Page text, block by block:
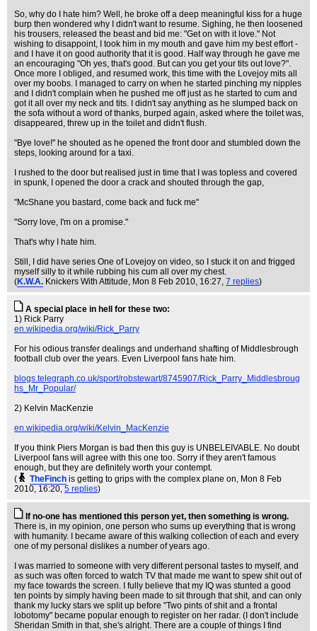
So, why do I hate him? Well, he broke off a deep meaningful kiss for a huge
burp then wondered why I didn't want to resume. Sighing, he then loosened
his trousers, released the beast and bid me: "Get on with it love." Not
wishing to disappoint, I took him in my mouth and gave him my best effort -
and I have it on good authority that it is good. Half way through he gave me
an encouraging "Oh yes, that's good. But can you get your tits out love?".
Once more I obliged, and resumed work, this time with the Lovejoy mits all
over my boobs. I managed to carry on when he started pinching my nipples
and I didn't complain when he pushed me off just as he started to cum and
got it all over my neck and tits. I didn't say anything as he slumped back on
the sofa without a word of thanks, burped again, asked where the toilet was,
disappeared, threw up in the toilet and didn't flush.
"Bye love!" he shouted as he opened the front door and stumbled down the
steps, looking around for a taxi.
I rushed to the door but realised just in time that I was topless and covered
in spunk, I opened the door a crack and shouted through the gap,
"McShane you bastard, come back and fuck me"
"Sorry love, I'm on a promise."
That's why I hate him.
Still, I did have series One of Lovejoy on video, so I stuck it on and frigged
myself silly to it while rubbing his cum all over my chest.
(K.W.A. Knickers With Attitude, Mon 8 Feb 2010, 16:27, 7 replies)
A special place in hell for these two:
1) Rick Parry
en.wikipedia.org/wiki/Rick_Parry
For his odious transfer dealings and underhand shafting of Middlesbrough
football club over the years. Even Liverpool fans hate him.
blogs.telegraph.co.uk/sport/robstewart/8745907/Rick_Parry_Middlesbroug
hs_Mr_Popular/
2) Kelvin MacKenzie
en.wikipedia.org/wiki/Kelvin_MacKenzie
If you think Piers Morgan is bad then this guy is UNBELEIVABLE. No doubt
Liverpool fans will agree with this one too. Sorry if they aren't famous
enough, but they are definitely worth your contempt.
(
TheFinch is getting to grips with the complex plane on, Mon 8 Feb
2010, 16:20, 5 replies)
If no-one has mentioned this person yet, then something is wrong.
There is, in my opinion, one person who sums up everything that is wrong
with humanity. I became aware of this walking collection of each and every
one of my personal dislikes a number of years ago.
I was married to someone with very different personal tastes to myself, and
as such was often forced to watch TV that made me want to spew shit out of
my face towards the screen. I fully believe that my IQ was stunted a good
ten points by simply having been made to sit through that shit, and can only
thank my lucky stars we split up before "Two pints of shit and a frontal
lobotomy" became popular enough to register on her radar. (I don't include
Sheridan Smith in that, she's alright. There are a couple of things I find